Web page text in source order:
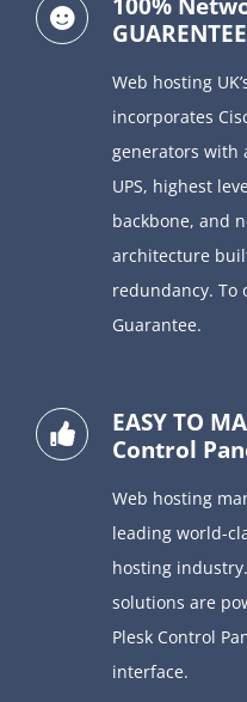
GUARENTEE
Web hosting
incorporates
generators with
UPS, highest
backbone, and
architecture
redundancy. To
Guarantee.
EASY TO
Control
Web hosting
leading world-
hosting
solutions are
Plesk Control
interface.